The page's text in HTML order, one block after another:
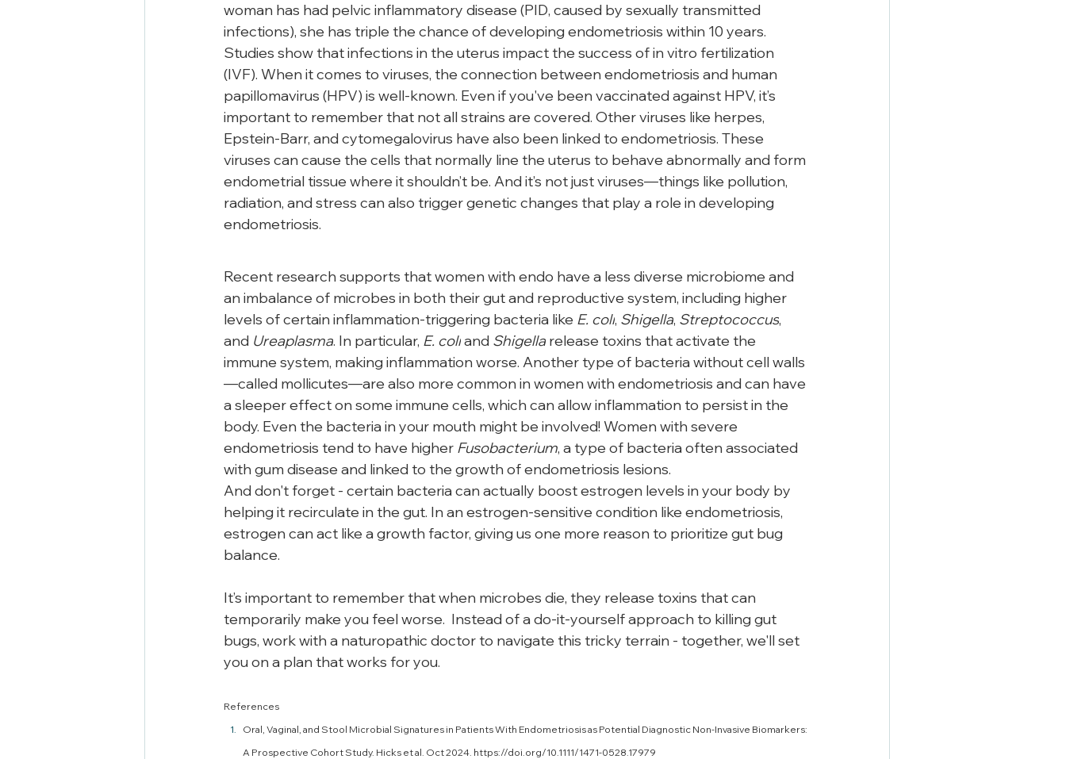
woman has had pelvic inflammatory disease (PID, caused by sexually transmitted
infections), she has triple the chance of developing endometriosis within 10 years.
Studies show that infections in the uterus impact the success of in vitro fertilization
(IVF). When it comes to viruses, the connection between endometriosis and human
papillomavirus (HPV) is well-known. Even if you've been vaccinated against HPV, it’s
important to remember that not all strains are covered. Other viruses like herpes,
Epstein-Barr, and cytomegalovirus have also been linked to endometriosis. These
viruses can cause the cells that normally line the uterus to behave abnormally and form
endometrial tissue where it shouldn’t be. And it’s not just viruses—things like pollution,
radiation, and stress can also trigger genetic changes that play a role in developing
endometriosis.
Recent research supports that women with endo have a less diverse microbiome and
an imbalance of microbes in both their gut and reproductive system, including higher
levels of certain inflammation-triggering bacteria like E. coli, Shigella, Streptococcus,
and Ureaplasma. In particular, E. coli and Shigella release toxins that activate the
immune system, making inflammation worse. Another type of bacteria without cell walls
—called mollicutes—are also more common in women with endometriosis and can have
a sleeper effect on some immune cells, which can allow inflammation to persist in the
body. Even the bacteria in your mouth might be involved! Women with severe
endometriosis tend to have higher Fusobacterium, a type of bacteria often associated
with gum disease and linked to the growth of endometriosis lesions.
And don't forget - certain bacteria can actually boost estrogen levels in your body by
helping it recirculate in the gut. In an estrogen-sensitive condition like endometriosis,
estrogen can act like a growth factor, giving us one more reason to prioritize gut bug
balance.
It’s important to remember that when microbes die, they release toxins that can
temporarily make you feel worse.  Instead of a do-it-yourself approach to killing gut
bugs, work with a naturopathic doctor to navigate this tricky terrain - together, we'll set
you on a plan that works for you.
References
Oral, Vaginal, and Stool Microbial Signatures in Patients With Endometriosis as Potential Diagnostic Non-Invasive Biomarkers:
A Prospective Cohort Study. Hicks et al. Oct 2024. https://doi.org/10.1111/1471-0528.17979